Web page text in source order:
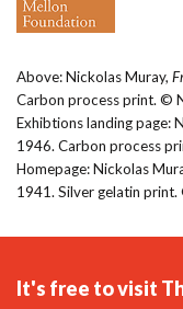
Above: Nickolas Muray,
Carbon process print. ©
Exhibtions landing page:
1946. Carbon process
Homepage: Nickolas
1941. Silver gelatin
It's free to visit